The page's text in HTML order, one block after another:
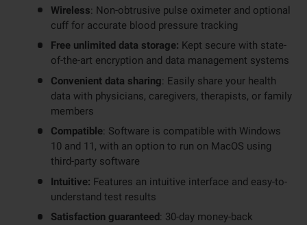
Wireless: Non-obtrusive pulse oximeter and optional
cuff for accurate blood pressure tracking
Free unlimited data storage: Kept secure with state-
of-the-art encryption and data management systems
Convenient data sharing: Easily share your health
data with physicians, caregivers, therapists, or family
members
Compatible: Software is compatible with Windows
10 and 11, with an option to run on MacOS using
third-party software
Intuitive: Features an intuitive interface and easy-to-
understand test results
Satisfaction guaranteed: 30-day money-back